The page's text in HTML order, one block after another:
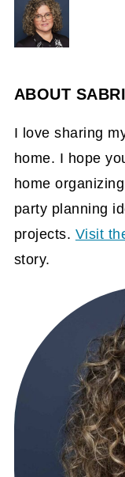
ABOUT
I love sharing
home. I hope
home
party planning
projects. Visit
story.